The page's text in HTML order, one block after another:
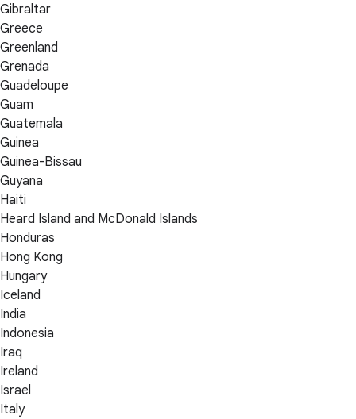
Gibraltar
Greece
Greenland
Grenada
Guadeloupe
Guam
Guatemala
Guinea
Guinea-Bissau
Guyana
Haiti
Heard Island and McDonald Islands
Honduras
Hong Kong
Hungary
Iceland
India
Indonesia
Iraq
Ireland
Israel
Italy